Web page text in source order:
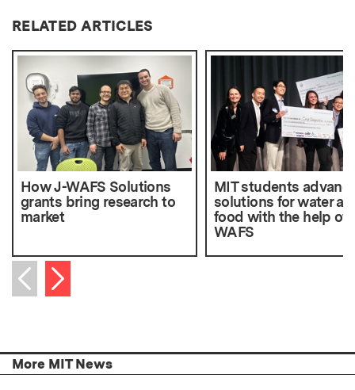
RELATED ARTICLES
How J-WAFS Solutions
grants bring research to
market
MIT students
solutions for water
food with the help of
WAFS
Previous item
Next item
More MIT News